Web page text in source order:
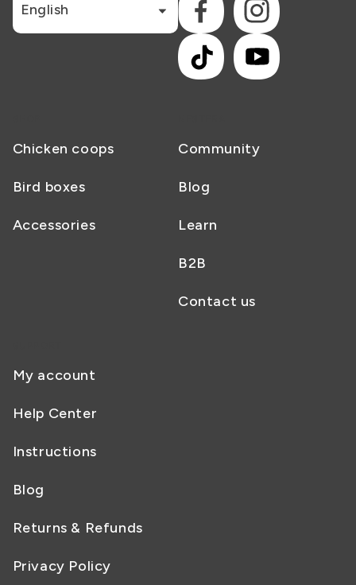
Chicken coops
Bird boxes
Accessories
Community
Blog
Learn
B2B
Contact us
My account
Help Center
Instructions
Blog
Returns & Refunds
Privacy Policy
English
Facebook Instagram
TikTok YouTube